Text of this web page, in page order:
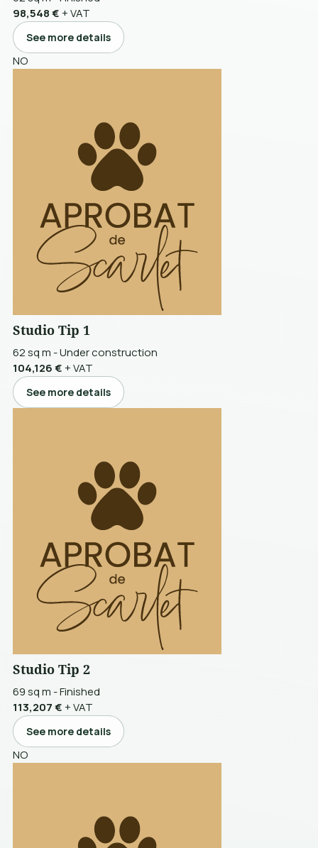
98,548 €+ VAT
See more details
NO
Studio Tip 1
62 sq m -Under construction
104,126 €+ VAT
See more details
Studio Tip 2
69 sq m -Finished
113,207 €+ VAT
See more details
NO